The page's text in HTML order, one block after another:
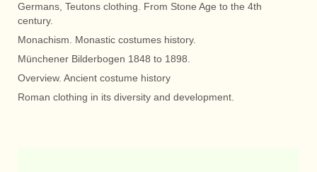
Germans, Teutons clothing. From Stone Age to the 4th
century.
Monachism. Monastic costumes history.
Münchener Bilderbogen 1848 to 1898.
Overview. Ancient costume history
Roman clothing in its diversity and development.